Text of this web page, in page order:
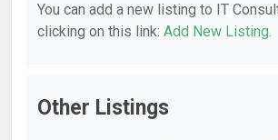
You can add a new listing to IT
clicking on this link: Add New Listing.
Other Listings